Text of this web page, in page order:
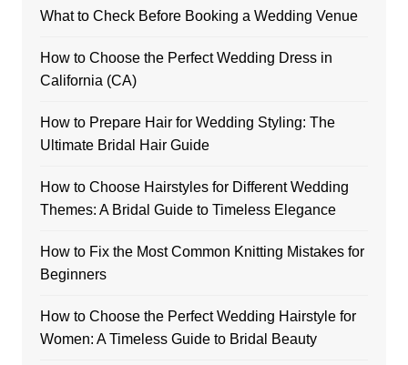
What to Check Before Booking a Wedding Venue
How to Choose the Perfect Wedding Dress in
California (CA)
How to Prepare Hair for Wedding Styling: The
Ultimate Bridal Hair Guide
How to Choose Hairstyles for Different Wedding
Themes: A Bridal Guide to Timeless Elegance
How to Fix the Most Common Knitting Mistakes for
Beginners
How to Choose the Perfect Wedding Hairstyle for
Women: A Timeless Guide to Bridal Beauty